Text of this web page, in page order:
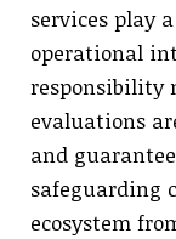
services play
operational
responsibility
evaluations
and
safeguarding
ecosystem